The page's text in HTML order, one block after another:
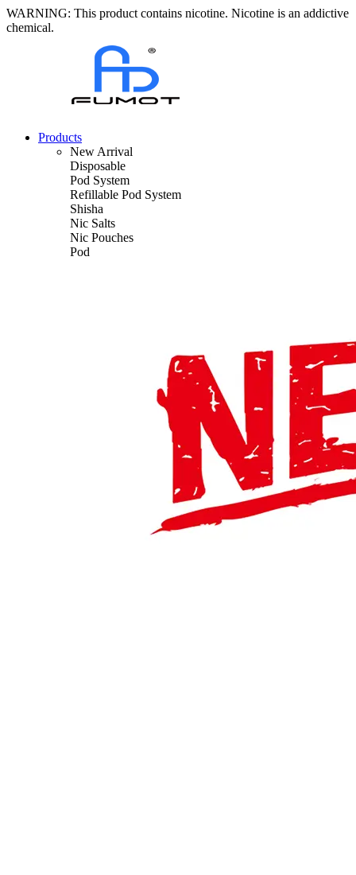
WARNING: This product contains nicotine. Nicotine is an addictive
chemical.
Products
New Arrival
Disposable
Pod System
Refillable Pod System
Shisha
Nic Salts
Nic Pouches
Pod